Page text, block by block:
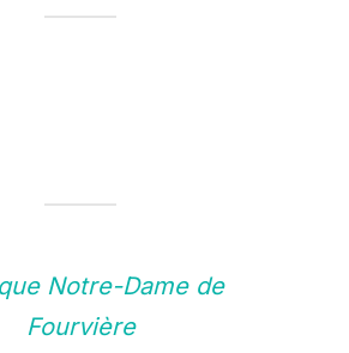
Notre-Dame de
Fourvière